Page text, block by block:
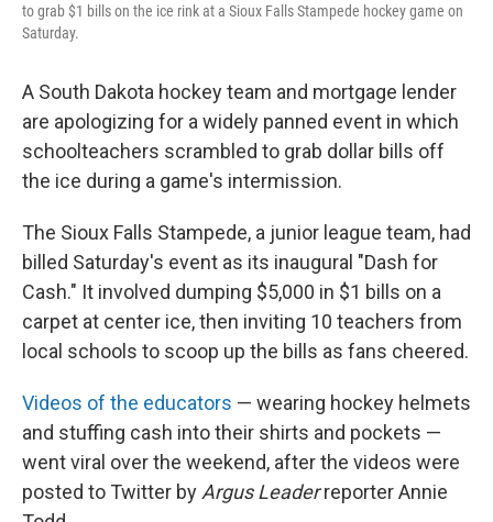
to grab $1 bills on the ice rink at a Sioux Falls Stampede hockey game on
Saturday.
A South Dakota hockey team and mortgage lender
are apologizing for a widely panned event in which
schoolteachers scrambled to grab dollar bills off
the ice during a game's intermission.
The Sioux Falls Stampede, a junior league team, had
billed Saturday's event as its inaugural "Dash for
Cash." It involved dumping $5,000 in $1 bills on a
carpet at center ice, then inviting 10 teachers from
local schools to scoop up the bills as fans cheered.
Videos of the educators — wearing hockey helmets
and stuffing cash into their shirts and pockets —
went viral over the weekend, after the videos were
posted to Twitter by Argus Leaderreporter Annie